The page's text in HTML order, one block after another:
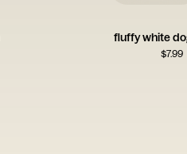
fluffy white
$7.99